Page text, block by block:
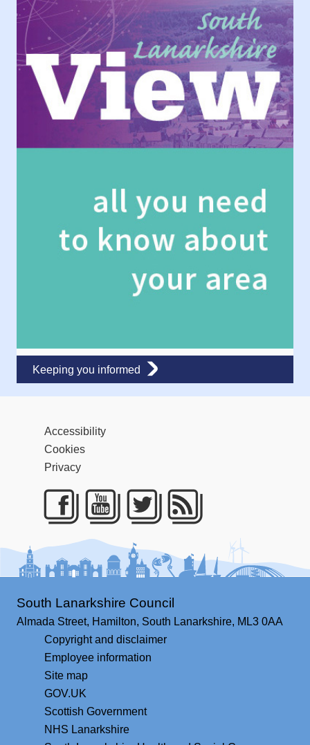
Keeping you informed
Accessibility
Cookies
Privacy
Facebook
Youtube
Twitter
South Lanarkshire Council
Almada Street, Hamilton, South Lanarkshire, ML3 0AA
Copyright and disclaimer
Employee information
Site map
GOV.UK
Scottish Government
NHS Lanarkshire